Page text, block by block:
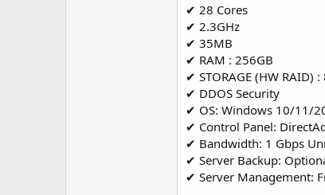
✔ 28 Cores
✔ 2.3GHz
✔ 35MB
✔ RAM : 256GB
✔ STORAGE (HW RAID) :
✔ DDOS Security
✔ OS: Windows 10/11/
✔ Control Panel:
✔ Bandwidth: 1 Gbps
✔ Server Backup:
✔ Server Management: